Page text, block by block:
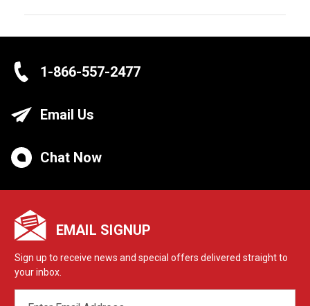
1-866-557-2477
Email Us
Chat Now
EMAIL SIGNUP
Sign up to receive news and special offers delivered straight to
your inbox.